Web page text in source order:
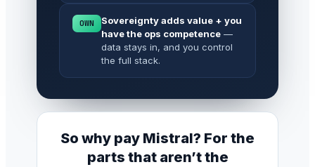
OWN
Sovereignty adds value + you
have the ops competence —
data stays in, and you control
the full stack.
So why pay Mistral? For the
parts that aren’t the